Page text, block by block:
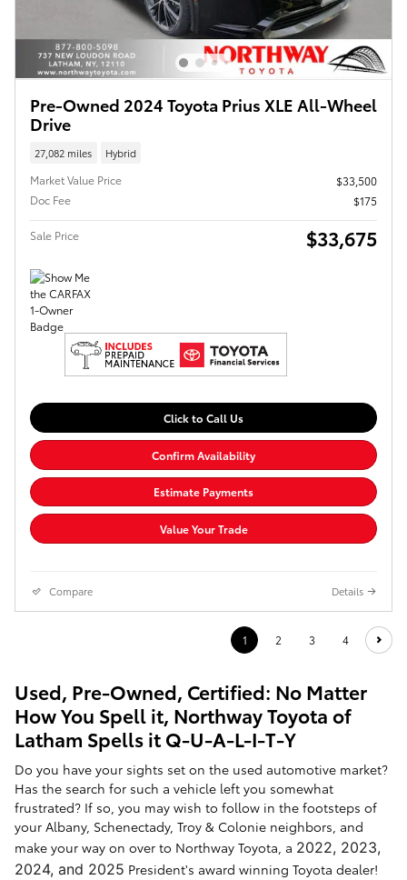
Pre-Owned 2024 Toyota Prius XLE All-Wheel
Drive
27,082 miles Hybrid
Market Value Price
$33,500
Doc Fee
$175
Sale Price $33,675
Click to Call Us
Confirm Availability
Estimate Payments
Value Your Trade
Compare Details
1 2 3 4
Used, Pre-Owned, Certified: No Matter
How You Spell it, Northway Toyota of
Latham Spells it Q-U-A-L-I-T-Y
Do you have your sights set on the used automotive market?
Has the search for such a vehicle left you somewhat
frustrated? If so, you may wish to follow in the footsteps of
your Albany, Schenectady, Troy & Colonie neighbors, and
make your way on over to Northway Toyota, a 2022, 2023,
2024, and 2025 President's award winning Toyota dealer!